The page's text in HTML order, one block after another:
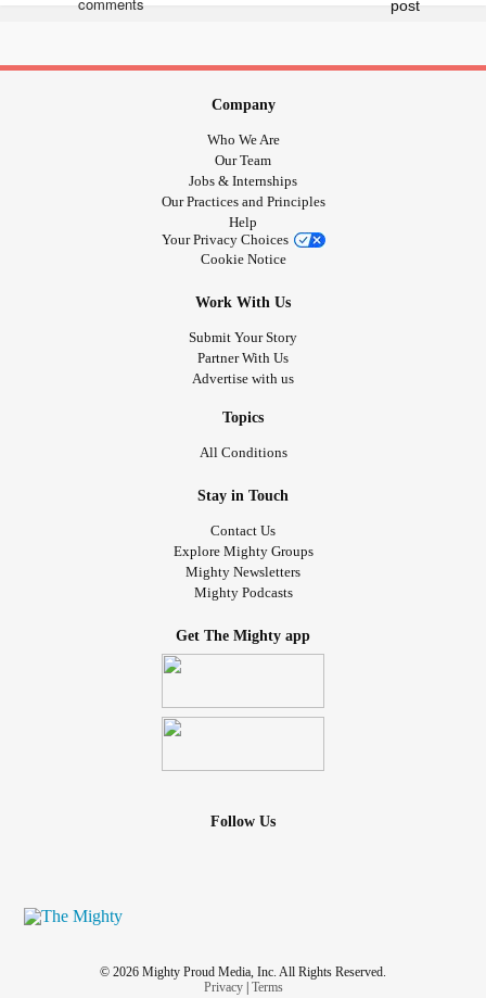
Company
Who We Are
Our Team
Jobs & Internships
Our Practices and Principles
Help
Your Privacy Choices
Cookie Notice
Work With Us
Submit Your Story
Partner With Us
Advertise with us
Topics
All Conditions
Stay in Touch
Contact Us
Explore Mighty Groups
Mighty Newsletters
Mighty Podcasts
Get The Mighty app
Follow Us
© 2026 Mighty Proud Media, Inc. All Rights Reserved.
Privacy| Terms